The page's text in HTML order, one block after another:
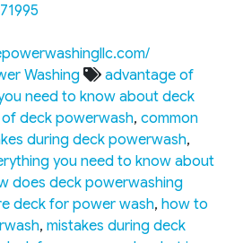
Washing
advantage of
need to know about deck
deck powerwash, common
during deck powerwash,
you need to know about
does deck powerwashing
deck for power wash, how to
, mistakes during deck